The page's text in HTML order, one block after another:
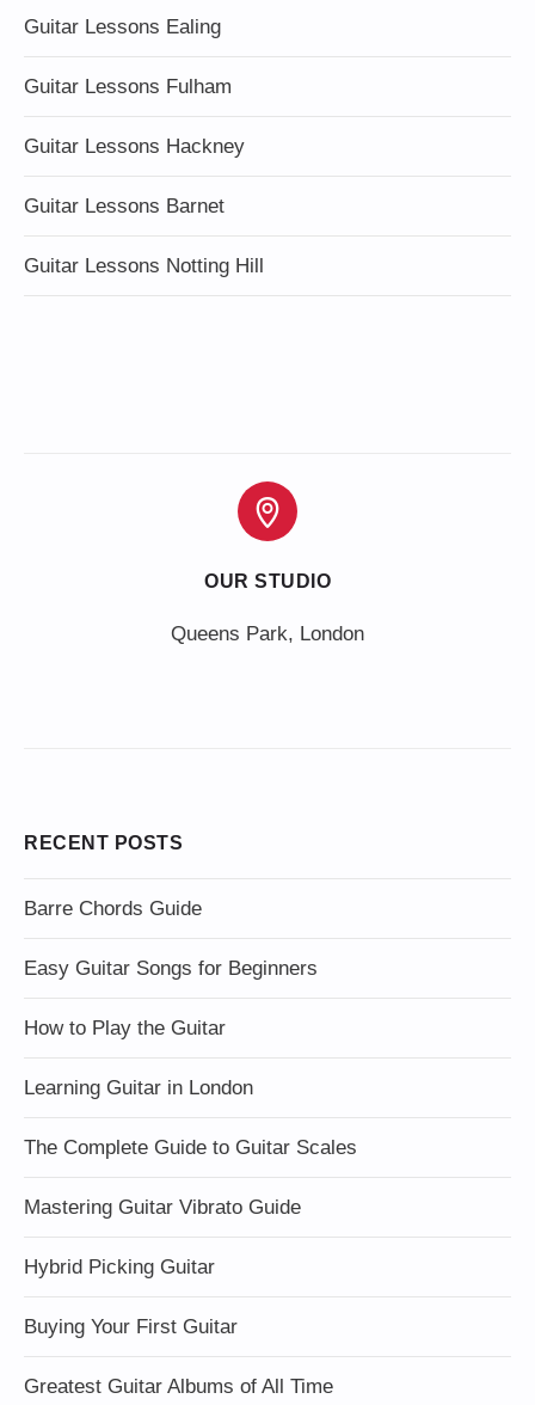
Guitar Lessons Ealing
Guitar Lessons Fulham
Guitar Lessons Hackney
Guitar Lessons Barnet
Guitar Lessons Notting Hill
OUR STUDIO
Queens Park, London
RECENT POSTS
Barre Chords Guide
Easy Guitar Songs for Beginners
How to Play the Guitar
Learning Guitar in London
The Complete Guide to Guitar Scales
Mastering Guitar Vibrato Guide
Hybrid Picking Guitar
Buying Your First Guitar
Greatest Guitar Albums of All Time